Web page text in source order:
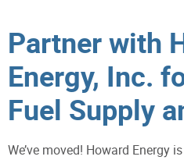
Partner with
Energy, Inc.
Fuel Supply
We’ve moved! Howard Energy